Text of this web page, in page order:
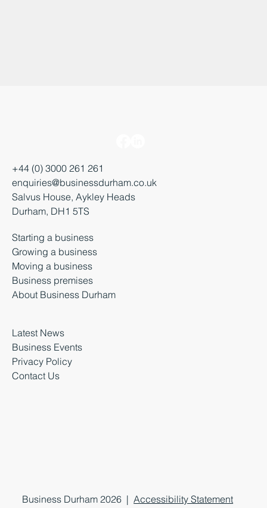
+44 (0) 3000 261 261
enquiries@businessdurham.co.uk
Salvus House, Aykley Heads
Durham, DH1 5TS
Starting a business
Growing a business
Moving a business
Business premises
About Business Durham
Latest News
Business Events
Privacy Policy
Contact Us
Business Durham 2026 |Accessibility Statement